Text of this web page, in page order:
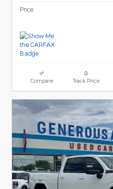
Price
Compare Track Price